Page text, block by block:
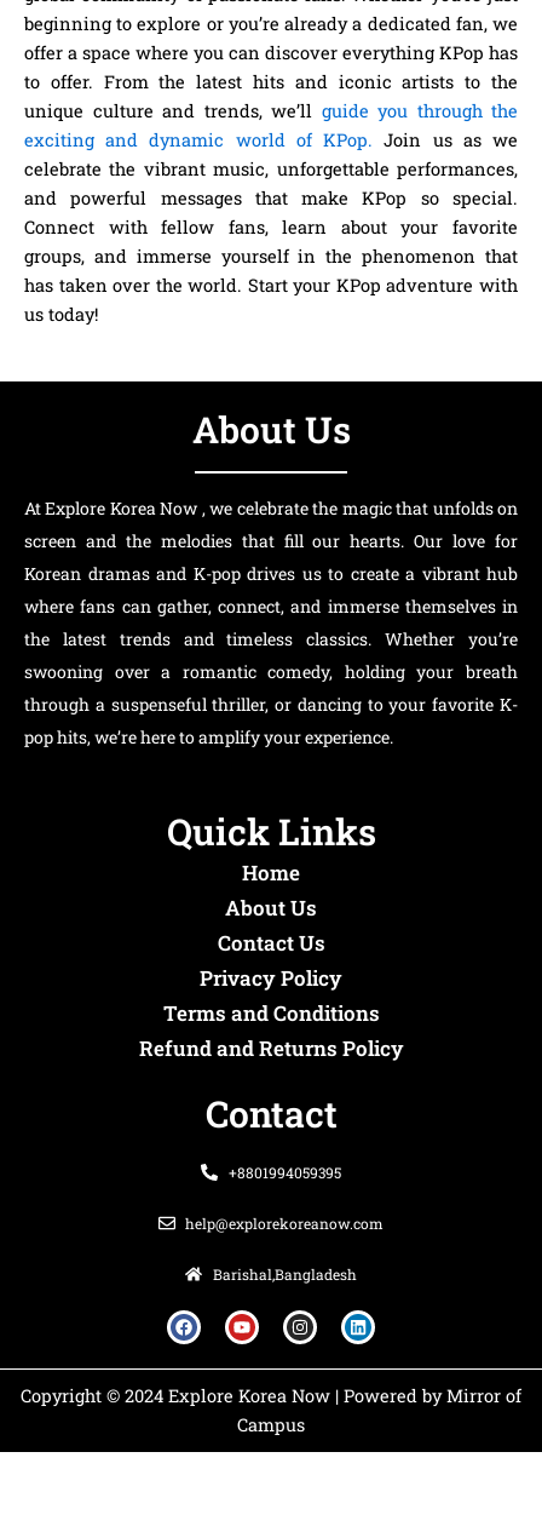
beginning to explore or you’re already a dedicated fan, we
offer a space where you can discover everything KPop has
to offer. From the latest hits and iconic artists to the
unique culture and trends, we’ll guide you through the
exciting and dynamic world of KPop. Join us as we
celebrate the vibrant music, unforgettable performances,
and powerful messages that make KPop so special.
Connect with fellow fans, learn about your favorite
groups, and immerse yourself in the phenomenon that
has taken over the world. Start your KPop adventure with
us today!
About Us
At Explore Korea Now , we celebrate the magic that unfolds on
screen and the melodies that fill our hearts. Our love for
Korean dramas and K-pop drives us to create a vibrant hub
where fans can gather, connect, and immerse themselves in
the latest trends and timeless classics. Whether you’re
swooning over a romantic comedy, holding your breath
through a suspenseful thriller, or dancing to your favorite K-
pop hits, we’re here to amplify your experience.
Quick Links
Home
About Us
Contact Us
Privacy Policy
Terms and Conditions
Refund and Returns Policy
Contact
+8801994059395
help@explorekoreanow.com
Barishal,Bangladesh
a
c
e
b
o
o
u
t
u
b
e
n
s
t
a
g
r
a
m
i
n
k
e
i
Copyright © 2024 Explore Korea Now | Powered by Mirror of
Campus